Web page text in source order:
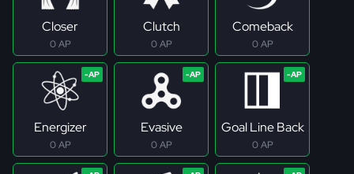
Closer
0 AP
Clutch
0 AP
Comeback
0 AP
Energizer
0 AP
Evasive
0 AP
Goal Line Back
0 AP